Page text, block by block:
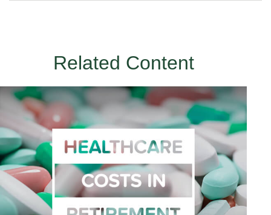
Related Content